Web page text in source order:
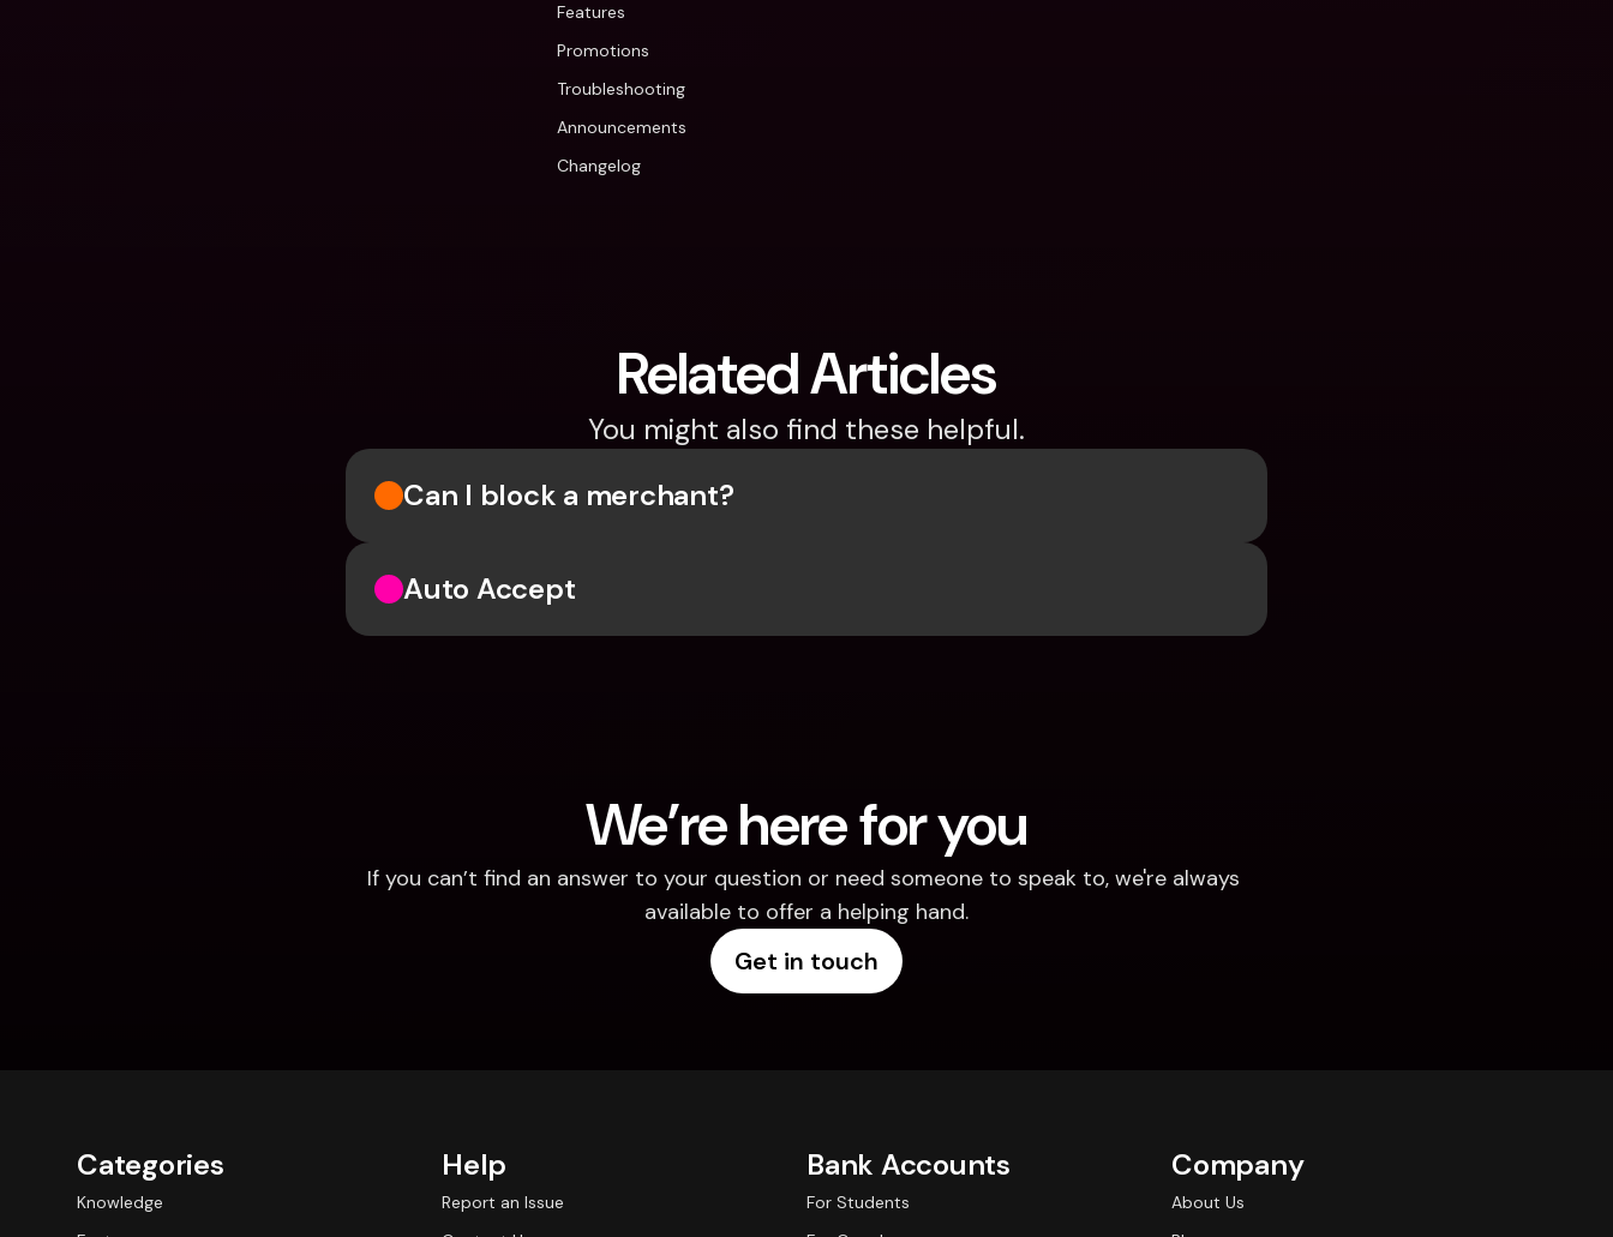
Features
Promotions
Troubleshooting
Announcements
Changelog
Related Articles
You might also find these helpful.
Can I block a merchant?
Auto Accept
We’re here for you
If you can’t find an answer to your question or need someone to speak to, we're always
available to offer a helping hand.
Get in touch
Categories
Knowledge
Help
Report an Issue
Bank Accounts
For Students
Company
About Us